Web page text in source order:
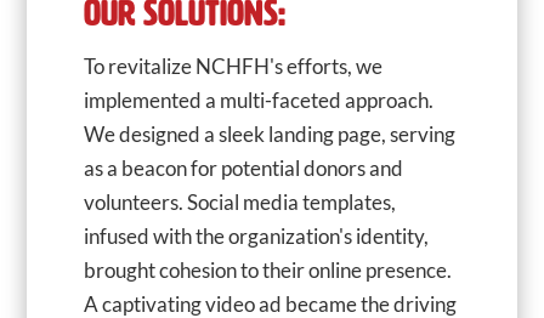
OUR SOLUTIONS:
To revitalize NCHFH's efforts, we
implemented a multi-faceted approach.
We designed a sleek landing page, serving
as a beacon for potential donors and
volunteers. Social media templates,
infused with the organization's identity,
brought cohesion to their online presence.
A captivating video ad became the driving